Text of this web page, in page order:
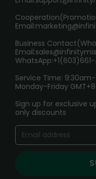
Exploring the Harmful
Trouble Accessing Our
Email:
Business
Email:
Service Time:
Monday-Friday GMT+8
Sign up for exclusive
only discounts